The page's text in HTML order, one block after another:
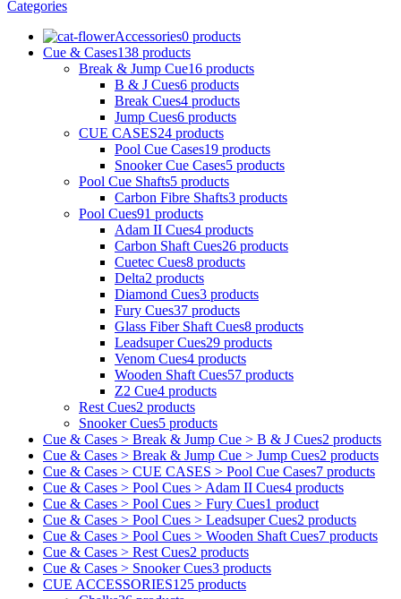
Categories
Accessories0 products
Cue & Cases138 products
Break & Jump Cue16 products
B & J Cues6 products
Break Cues4 products
Jump Cues6 products
CUE CASES24 products
Pool Cue Cases19 products
Snooker Cue Cases5 products
Pool Cue Shafts5 products
Carbon Fibre Shafts3 products
Pool Cues91 products
Adam II Cues4 products
Carbon Shaft Cues26 products
Cuetec Cues8 products
Delta2 products
Diamond Cues3 products
Fury Cues37 products
Glass Fiber Shaft Cues8 products
Leadsuper Cues29 products
Venom Cues4 products
Wooden Shaft Cues57 products
Z2 Cue4 products
Rest Cues2 products
Snooker Cues5 products
Cue & Cases > Break & Jump Cue > B & J Cues2 products
Cue & Cases > Break & Jump Cue > Jump Cues2 products
Cue & Cases > CUE CASES > Pool Cue Cases7 products
Cue & Cases > Pool Cues > Adam II Cues4 products
Cue & Cases > Pool Cues > Fury Cues1 product
Cue & Cases > Pool Cues > Leadsuper Cues2 products
Cue & Cases > Pool Cues > Wooden Shaft Cues7 products
Cue & Cases > Rest Cues2 products
Cue & Cases > Snooker Cues3 products
CUE ACCESSORIES125 products